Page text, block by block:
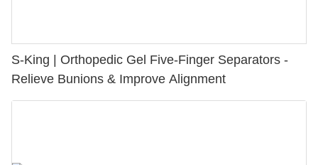
S-King | Orthopedic Gel Five-Finger Separators -
Relieve Bunions & Improve Alignment